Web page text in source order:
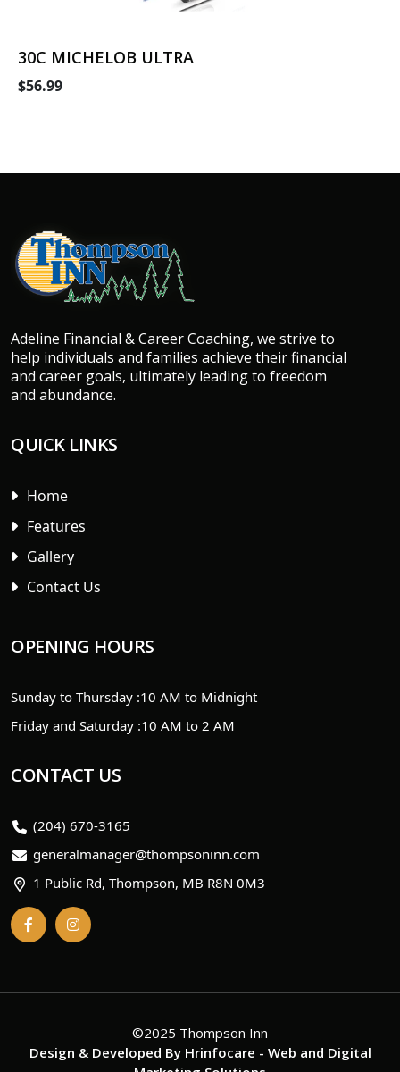
30C MICHELOB ULTRA
$56.99
Adeline Financial & Career Coaching, we strive to
help individuals and families achieve their financial
and career goals, ultimately leading to freedom
and abundance.
QUICK LINKS
Home
Features
Gallery
Contact Us
OPENING HOURS
Sunday to Thursday :10 AM to Midnight
Friday and Saturday :10 AM to 2 AM
CONTACT US
(204) 670-3165
generalmanager@thompsoninn.com
1 Public Rd, Thompson, MB R8N 0M3
©2025 Thompson Inn
Design & Developed By Hrinfocare - Web and Digital